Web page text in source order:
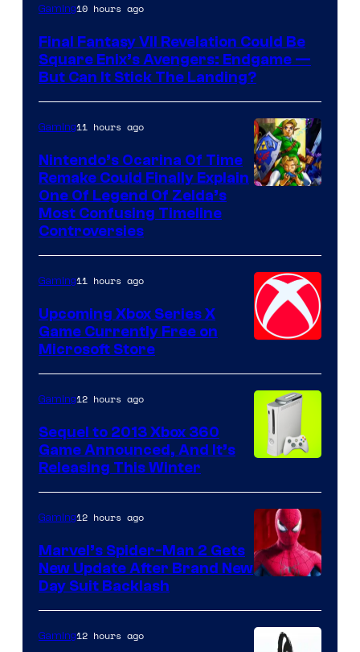
Gaming10 hours ago
Final Fantasy VII Revelation Could Be
Square Enix’s Avengers: Endgame —
But Can It Stick The Landing?
Gaming11 hours ago
Nintendo’s Ocarina Of Time
Remake Could Finally Explain
One Of Legend Of Zelda’s
Most Confusing Timeline
Controversies
Gaming11 hours ago
Upcoming Xbox Series X
Game Currently Free on
Microsoft Store
Gaming12 hours ago
Sequel to 2013 Xbox 360
Game Announced, And It’s
Releasing This Winter
Gaming12 hours ago
Marvel’s Spider-Man 2 Gets
New Update After Brand New
Day Suit Backlash
Gaming12 hours ago